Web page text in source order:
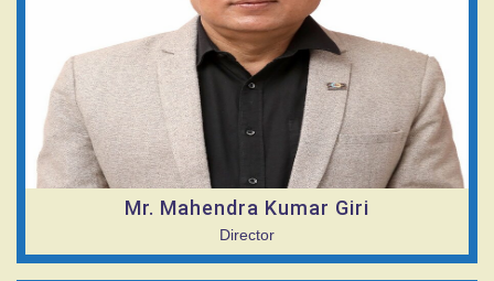
Mr. Mahendra Kumar Giri
Director